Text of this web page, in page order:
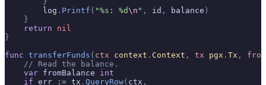
        log
. Printf ( "%s: %d\n " , id , balance )
    }
    return
nil
}
func transferFunds ( ctx context . Context , tx pgx . Tx ,
from
    // Read the balance.
    var
fromBalance int
    if
err := tx . QueryRow( ctx ,